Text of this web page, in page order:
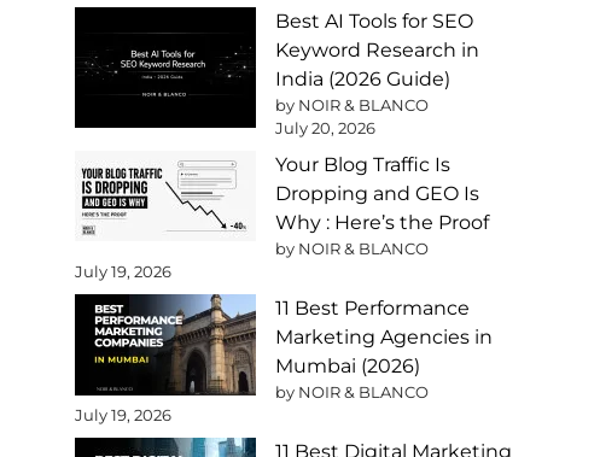
Best AI Tools for SEO
Keyword Research in
India (2026 Guide)
by NOIR & BLANCO
July 20, 2026
Your Blog Traffic Is
Dropping and GEO Is
Why : Here’s the Proof
by NOIR & BLANCO
July 19, 2026
11 Best Performance
Marketing Agencies in
Mumbai (2026)
by NOIR & BLANCO
July 19, 2026
11 Best Digital Marketing